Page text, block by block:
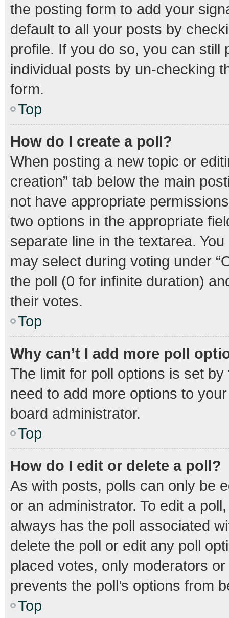
the posting form to add your
default to all your posts by
profile. If you do so, you can still
individual posts by un-checking
form.
Top
How do I create a poll?
When posting a new topic or
creation” tab below the main
not have appropriate
two options in the appropriate
separate line in the textarea.
may select during voting under
the poll (0 for infinite duration)
their votes.
Top
Why can’t I add more poll
The limit for poll options is set
need to add more options to
board administrator.
Top
How do I edit or delete a poll?
As with posts, polls can only be
or an administrator. To edit a
always has the poll associated
delete the poll or edit any poll
placed votes, only moderators
prevents the poll’s options from
Top